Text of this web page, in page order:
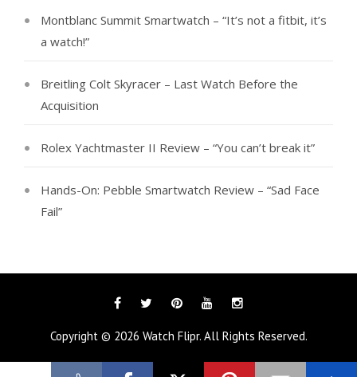
Montblanc Summit Smartwatch – “It’s not a fitbit, it’s
a watch!”
Breitling Colt Skyracer – Last Watch Before the
Acquisition
Rolex Yachtmaster II Review – “You can’t break it”
Hands-On: Pebble Smartwatch Review – “Sad Face
Fail”
FacebookTwitterPinterestYouTubeInstagram
Copyright © 2026 Watch Flipr. All Rights Reserved.